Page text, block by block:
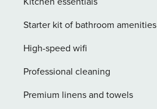
Starter kit of bathroom amenities
High-speed wifi
Professional cleaning
Premium linens and towels